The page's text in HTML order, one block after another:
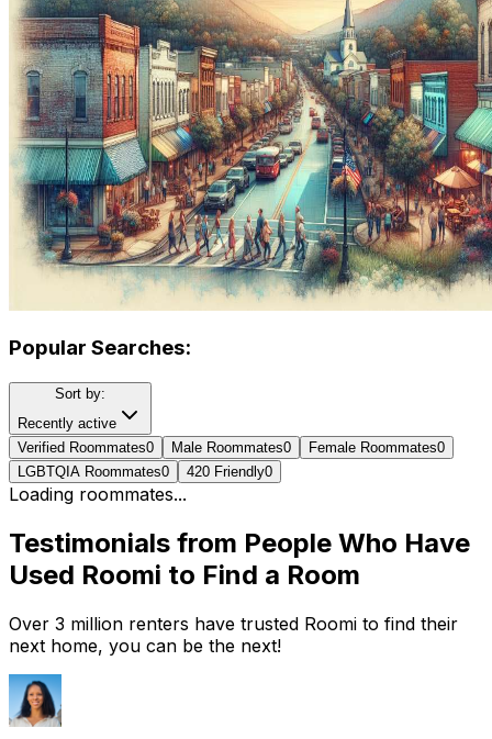
Popular Searches:
Sort by:
Recently active
Verified Roommates0 Male Roommates0 Female Roommates0
LGBTQIA Roommates0 420 Friendly0
Loading roommates...
Testimonials from People Who Have
Used Roomi to Find a Room
Over 3 million renters have trusted Roomi to find their
next home, you can be the next!